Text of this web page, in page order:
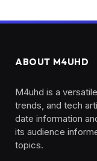
ABOUT M4UHD
M4uhd is a
trends, and tech
date information
its audience
topics.